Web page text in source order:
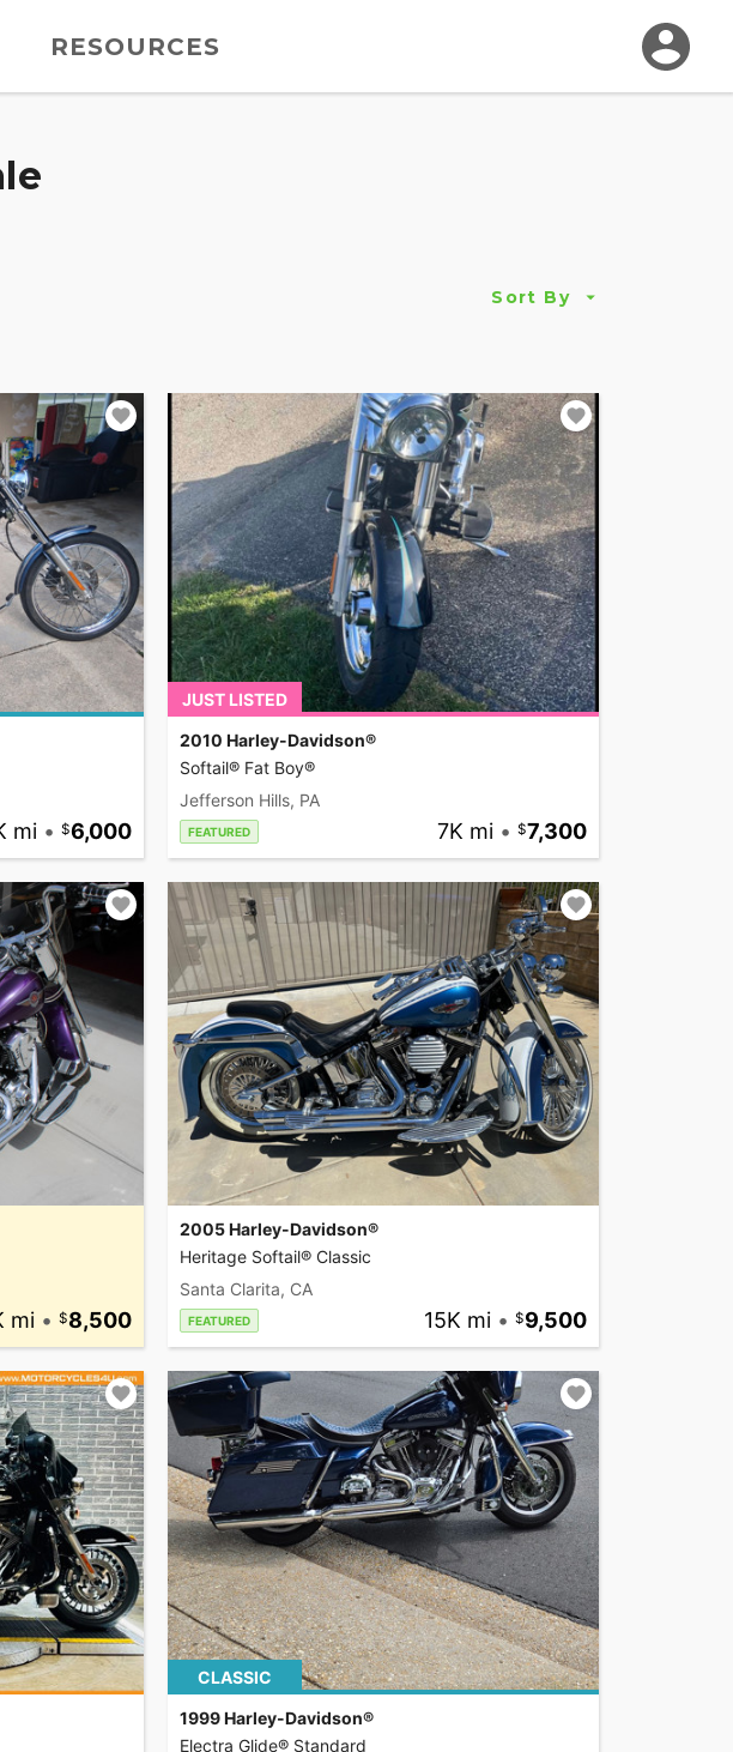
RESOURCES
Sort By
mi • 6,000
JUST LISTED
2010 Harley-Davidson®
Softail® Fat Boy®
Jefferson Hills, PA
FEATURED 7K mi • 7,300
mi • 8,500
2005 Harley-Davidson®
Heritage Softail® Classic
Santa Clarita, CA
FEATURED 15K mi • 9,500
CLASSIC
1999 Harley-Davidson®
Electra Glide® Standard